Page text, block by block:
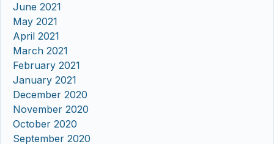
June 2021
May 2021
April 2021
March 2021
February 2021
January 2021
December 2020
November 2020
October 2020
September 2020